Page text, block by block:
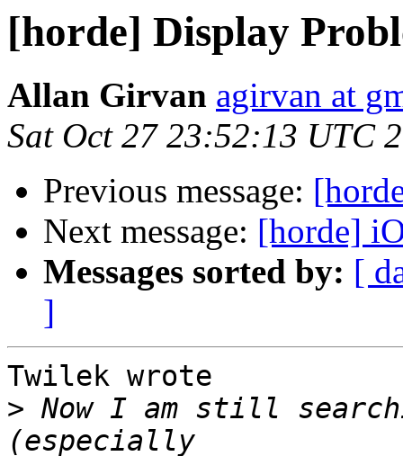
[horde] Display
Allan Girvan agirvan at
Sat Oct 27 23:52:13 UTC
Previous message:
Next message: [horde]
Messages sorted by: [
]
Twilek wrote
> Now I am still